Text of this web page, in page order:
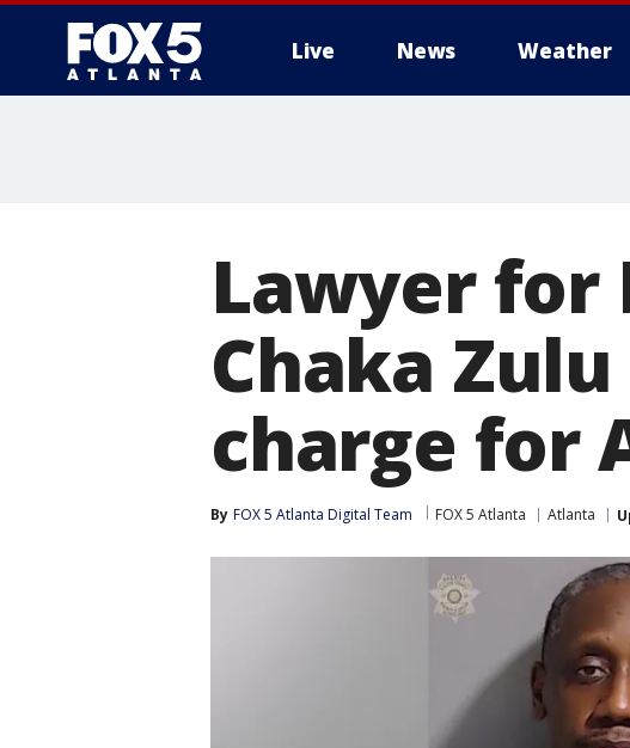
Live News Weather
Lawyer for
Chaka
charge for
By FOX 5 Atlanta Digital Team FOX 5 Atlanta Atlanta